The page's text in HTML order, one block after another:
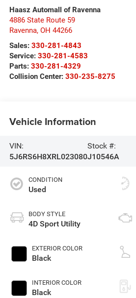
Haasz Automall of Ravenna
4886 State Route 59
Ravenna, OH 44266
Sales: 330-281-4843
Service: 330-281-4583
Parts: 330-281-4329
Collision Center: 330-235-8275
Vehicle Information
VIN:
5J6RS6H8XRL023080
Stock #:
J10546A
CONDITION
Used
BODY STYLE
4D Sport Utility
EXTERIOR COLOR
Black
INTERIOR COLOR
Black